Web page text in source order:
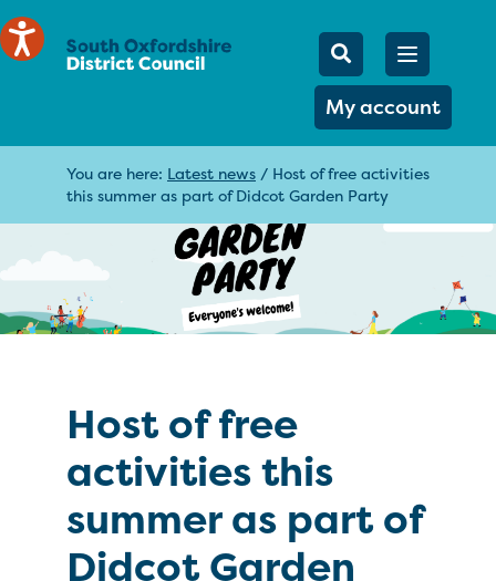
Mobile
Search
My account
Open
You are here: Latest news / Host of free activities
this summer as part of Didcot Garden Party
Host of free
activities this
summer as part of
Didcot Garden